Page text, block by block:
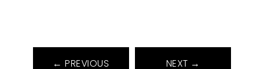
← PREVIOUS NEXT →